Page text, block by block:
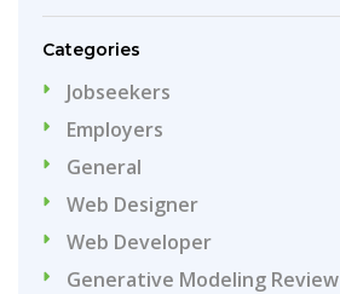
Categories
Jobseekers
Employers
General
Web Designer
Web Developer
Generative Modeling Review